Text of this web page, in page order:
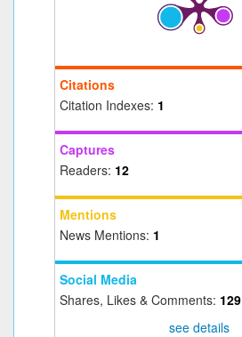
Citations
Citation Indexes: 1
Captures
Readers: 12
Mentions
News Mentions: 1
Social Media
Shares, Likes & Comments: 129
see details